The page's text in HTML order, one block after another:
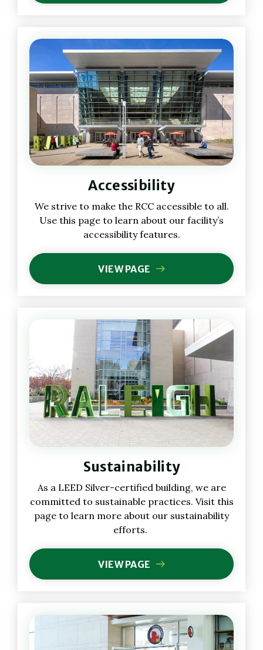
Accessibility
We strive to make the RCC accessible to all.
Use this page to learn about our facility’s
accessibility features.
VIEW PAGE
Sustainability
As a LEED Silver-certified building, we are
committed to sustainable practices. Visit this
page to learn more about our sustainability
efforts.
VIEW PAGE